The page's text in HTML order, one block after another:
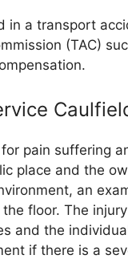
in a transport
(TAC)
pain suffering
place and the
an
floor. The
and the
if there is a